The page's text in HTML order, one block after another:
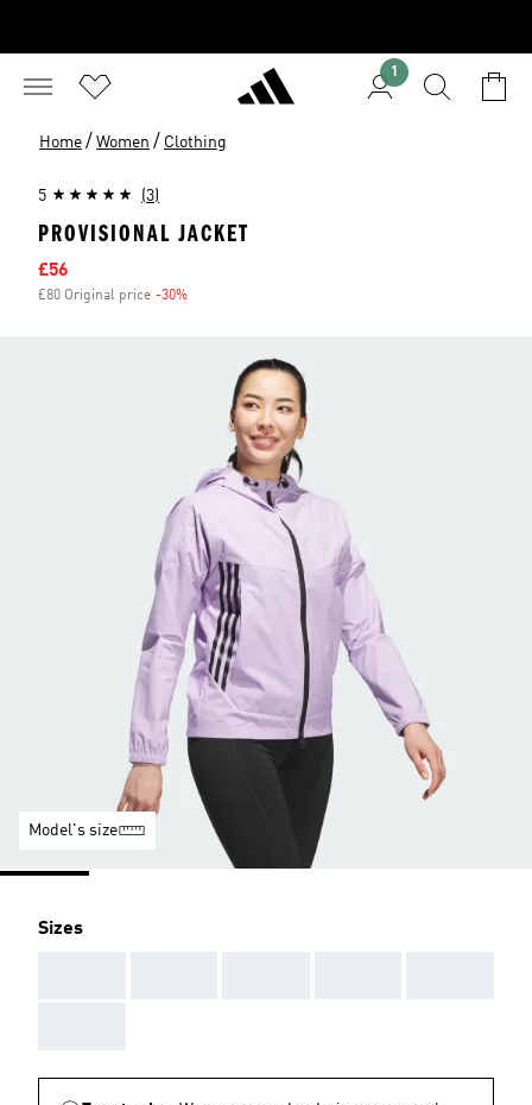
1
Home / Women / Clothing
5 (3)
PROVISIONAL JACKET
Sale price
£56
£80 Original price -30%
Model's size
Sizes